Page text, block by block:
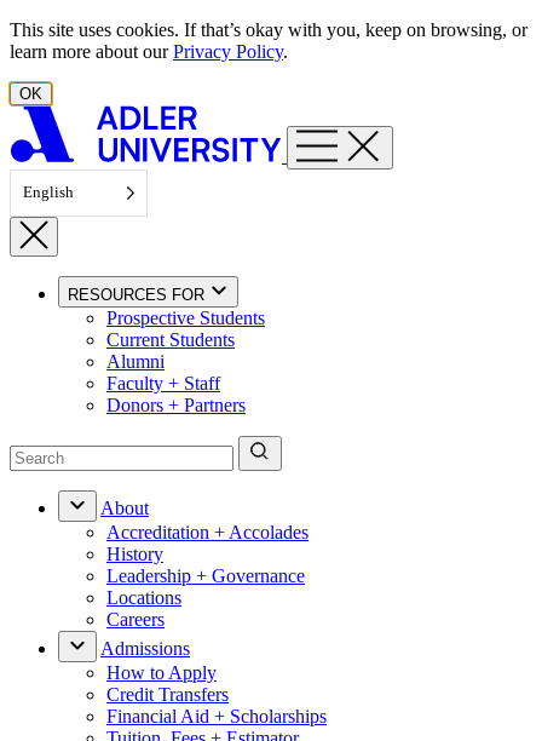
Skip to content
This site uses cookies. If that’s okay with you, keep on browsing, or
learn more about ourPrivacy Policy.
OK
English
RESOURCES FOR
Prospective Students
Current Students
Alumni
Faculty + Staff
Donors + Partners
About
Accreditation + Accolades
History
Leadership + Governance
Locations
Careers
Admissions
How to Apply
Credit Transfers
Financial Aid + Scholarships